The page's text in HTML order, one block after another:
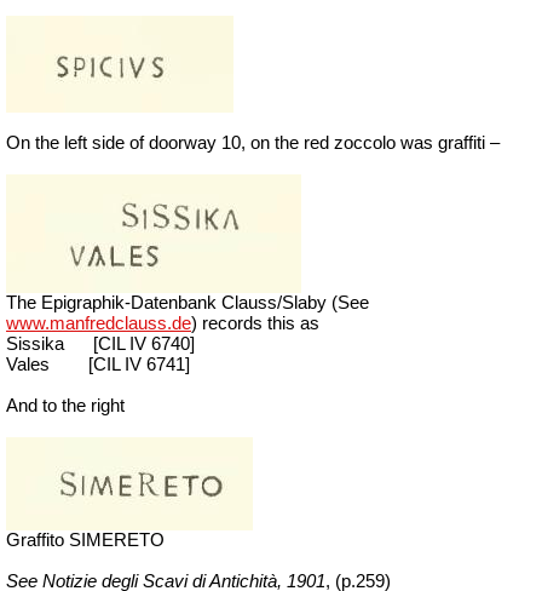
On the left side of doorway 10, on the red zoccolo was graffiti –
The Epigraphik-Datenbank Clauss/Slaby (See
www.manfredclauss.de) records this as
Sissika
[CIL IV 6740]
Vales
[CIL IV 6741]
And to the right
Graffito SIMERETO
See Notizie degli Scavi di Antichità, 1901, (p.259)